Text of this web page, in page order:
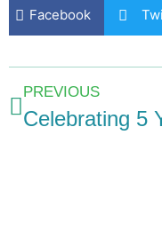
Facebook
PREVIOUS